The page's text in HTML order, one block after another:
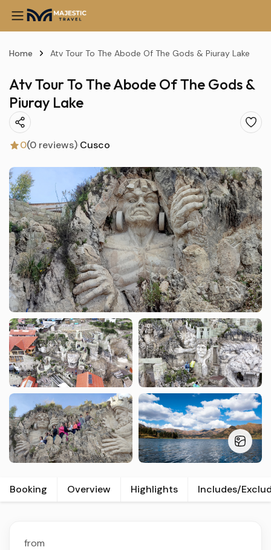
Home Atv Tour To The Abode Of The Gods & Piuray Lake
Atv Tour To The Abode Of The Gods &
Piuray Lake
0(0 reviews) Cusco
Booking Overview Highlights Includes/
from